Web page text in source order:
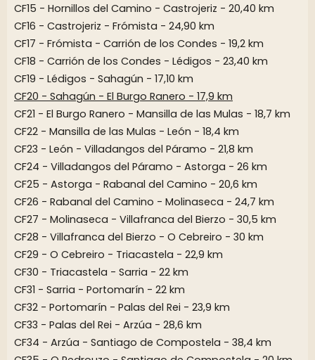
CF15 - Hornillos del Camino - Castrojeriz - 20,40 km
CF16 - Castrojeriz - Frómista - 24,90 km
CF17 - Frómista - Carrión de los Condes - 19,2 km
CF18 - Carrión de los Condes - Lédigos - 23,40 km
CF19 - Lédigos - Sahagún - 17,10 km
CF20 - Sahagún - El Burgo Ranero - 17,9 km
CF21 - El Burgo Ranero - Mansilla de las Mulas - 18,7 km
CF22 - Mansilla de las Mulas - León - 18,4 km
CF23 - León - Villadangos del Páramo - 21,8 km
CF24 - Villadangos del Páramo - Astorga - 26 km
CF25 - Astorga - Rabanal del Camino - 20,6 km
CF26 - Rabanal del Camino - Molinaseca - 24,7 km
CF27 - Molinaseca - Villafranca del Bierzo - 30,5 km
CF28 - Villafranca del Bierzo - O Cebreiro - 30 km
CF29 - O Cebreiro - Triacastela - 22,9 km
CF30 - Triacastela - Sarria - 22 km
CF31 - Sarria - Portomarín - 22 km
CF32 - Portomarín - Palas del Rei - 23,9 km
CF33 - Palas del Rei - Arzúa - 28,6 km
CF34 - Arzúa - Santiago de Compostela - 38,4 km